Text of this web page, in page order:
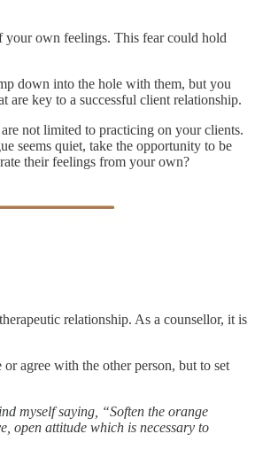
your own feelings. This fear could hold
down into the hole with them, but you
are key to a successful client relationship.
not limited to practicing on your clients.
seems quiet, take the opportunity to be
their feelings from your own?
relationship. As a counsellor, it is
agree with the other person, but to set
myself saying, “Soften the orange
open attitude which is necessary to